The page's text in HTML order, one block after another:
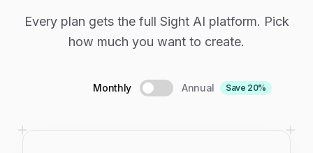
Every plan gets the full Sight AI platform. Pick
how much you want to create.
Monthly Annual Save 20%